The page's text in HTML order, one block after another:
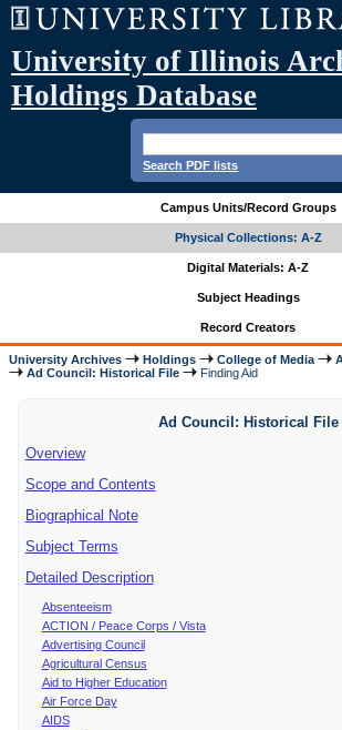
University of Illinois
Holdings Database
Search PDF lists
Campus Units/Record Groups
Physical Collections: A-Z
Digital Materials: A-Z
Subject Headings
Record Creators
University Archives Holdings College of Media
Ad Council: Historical File
Finding Aid
Ad Council: Historical File
Overview
Scope and Contents
Biographical Note
Subject Terms
Detailed Description
Absenteeism
ACTION / Peace Corps / Vista
Advertising Council
Agricultural Census
Aid to Higher Education
Air Force Day
AIDS